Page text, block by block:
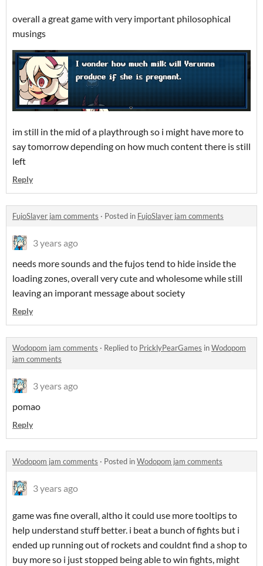
overall a great game with very important philosophical
musings
im still in the mid of a playthrough so i might have more to
say tomorrow depending on how much content there is still
left
Reply
FujoSlayer jam comments · Posted in FujoSlayer jam comments
3 years ago
needs more sounds and the fujos tend to hide inside the
loading zones, overall very cute and wholesome while still
leaving an imporant message about society
Reply
Wodopom jam comments · Replied to PricklyPearGames inWodopom
jam comments
3 years ago
pomao
Reply
Wodopom jam comments · Posted inWodopom jam comments
3 years ago
game was fine overall, altho it could use more tooltips to
help understand stuff better. i beat a bunch of fights but i
ended up running out of rockets and couldnt find a shop to
buy more so i just stopped being able to win fights, might